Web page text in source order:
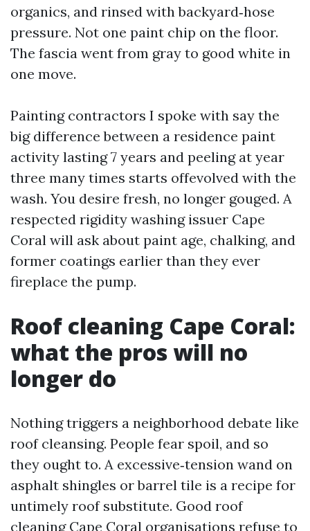
organics, and rinsed with backyard‑hose
pressure. Not one paint chip on the floor.
The fascia went from gray to good white in
one move.
Painting contractors I spoke with say the
big difference between a residence paint
activity lasting 7 years and peeling at year
three many times starts offevolved with the
wash. You desire fresh, no longer gouged. A
respected rigidity washing issuer Cape
Coral will ask about paint age, chalking, and
former coatings earlier than they ever
fireplace the pump.
Roof cleaning Cape Coral:
what the pros will no
longer do
Nothing triggers a neighborhood debate like
roof cleansing. People fear spoil, and so
they ought to. A excessive‑tension wand on
asphalt shingles or barrel tile is a recipe for
untimely roof substitute. Good roof
cleaning Cape Coral organisations refuse to